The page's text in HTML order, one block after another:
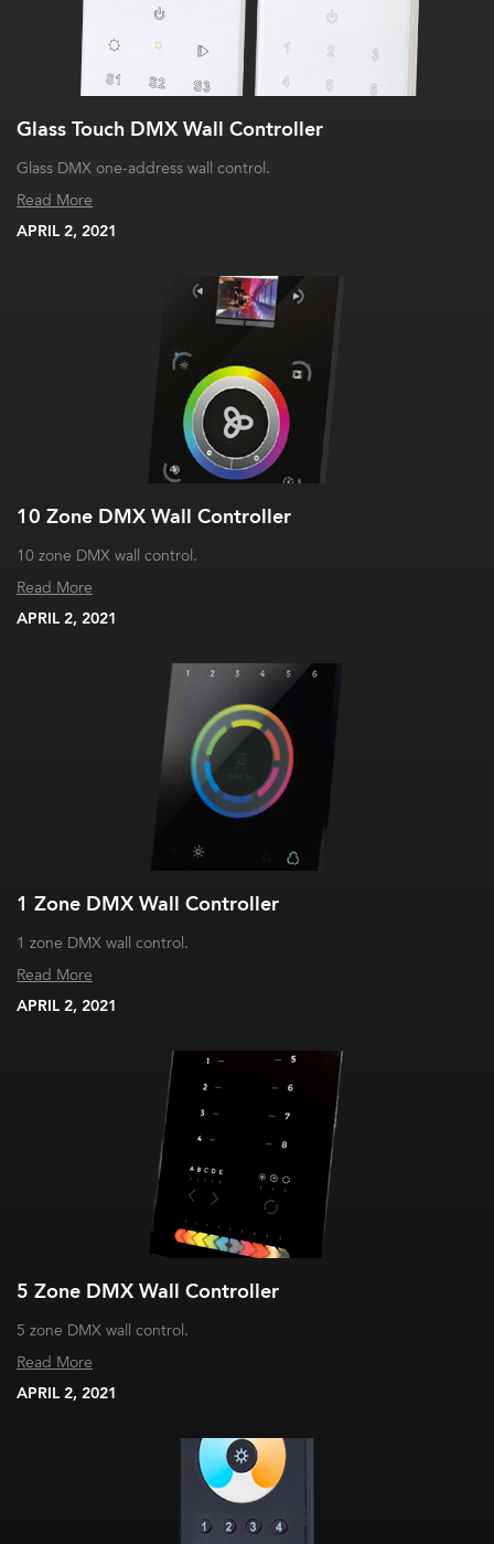
Glass Touch DMX Wall Controller
Glass DMX one-address wall control.
Read More
APRIL 2, 2021
10 Zone DMX Wall Controller
10 zone DMX wall control.
Read More
APRIL 2, 2021
1 Zone DMX Wall Controller
1 zone DMX wall control.
Read More
APRIL 2, 2021
5 Zone DMX Wall Controller
5 zone DMX wall control.
Read More
APRIL 2, 2021